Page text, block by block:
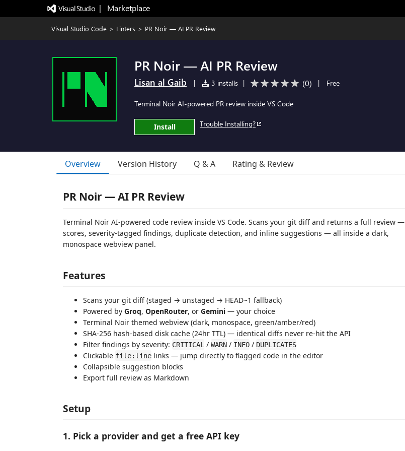
|   Marketplace
Visual Studio Code > Linters > PR Noir — AI PR Review
PR Noir — AI PR Review
Lisan al Gaib | 3 installs | (0) | Free
Terminal Noir AI-powered PR review inside VS Code
Install Trouble Installing?
Overview Version History Q & A Rating & Review
PR Noir — AI PR Review
Terminal Noir AI-powered code review inside VS Code. Scans your git diff and returns a full review —
scores, severity-tagged findings, duplicate detection, and inline suggestions — all inside a dark,
monospace webview panel.
Features
Scans your git diff (staged → unstaged → HEAD~1 fallback)
Powered by Groq, OpenRouter, or Gemini — your choice
Terminal Noir themed webview (dark, monospace, green/amber/red)
SHA-256 hash-based disk cache (24hr TTL) — identical diffs never re-hit the API
Filter findings by severity: CRITICAL / WARN / INFO / DUPLICATES
Clickable file:line links — jump directly to flagged code in the editor
Collapsible suggestion blocks
Export full review as Markdown
Setup
1. Pick a provider and get a free API key